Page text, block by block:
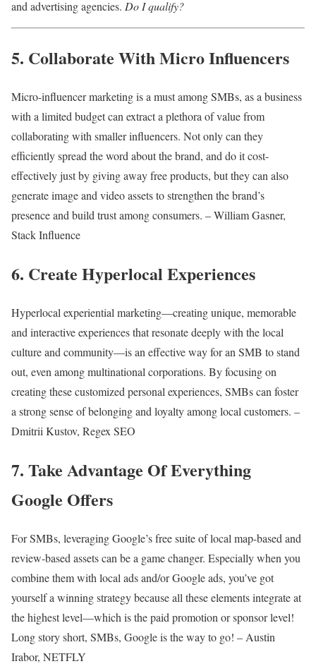
and advertising agencies. Do I qualify?
5. Collaborate With Micro Influencers
Micro-influencer marketing is a must among SMBs, as a business
with a limited budget can extract a plethora of value from
collaborating with smaller influencers. Not only can they
efficiently spread the word about the brand, and do it cost-
effectively just by giving away free products, but they can also
generate image and video assets to strengthen the brand’s
presence and build trust among consumers. – William Gasner,
Stack Influence
6. Create Hyperlocal Experiences
Hyperlocal experiential marketing—creating unique, memorable
and interactive experiences that resonate deeply with the local
culture and community—is an effective way for an SMB to stand
out, even among multinational corporations. By focusing on
creating these customized personal experiences, SMBs can foster
a strong sense of belonging and loyalty among local customers. –
Dmitrii Kustov, Regex SEO
7. Take Advantage Of Everything
Google Offers
For SMBs, leveraging Google’s free suite of local map-based and
review-based assets can be a game changer. Especially when you
combine them with local ads and/or Google ads, you’ve got
yourself a winning strategy because all these elements integrate at
the highest level—which is the paid promotion or sponsor level!
Long story short, SMBs, Google is the way to go! – Austin
Irabor, NETFLY